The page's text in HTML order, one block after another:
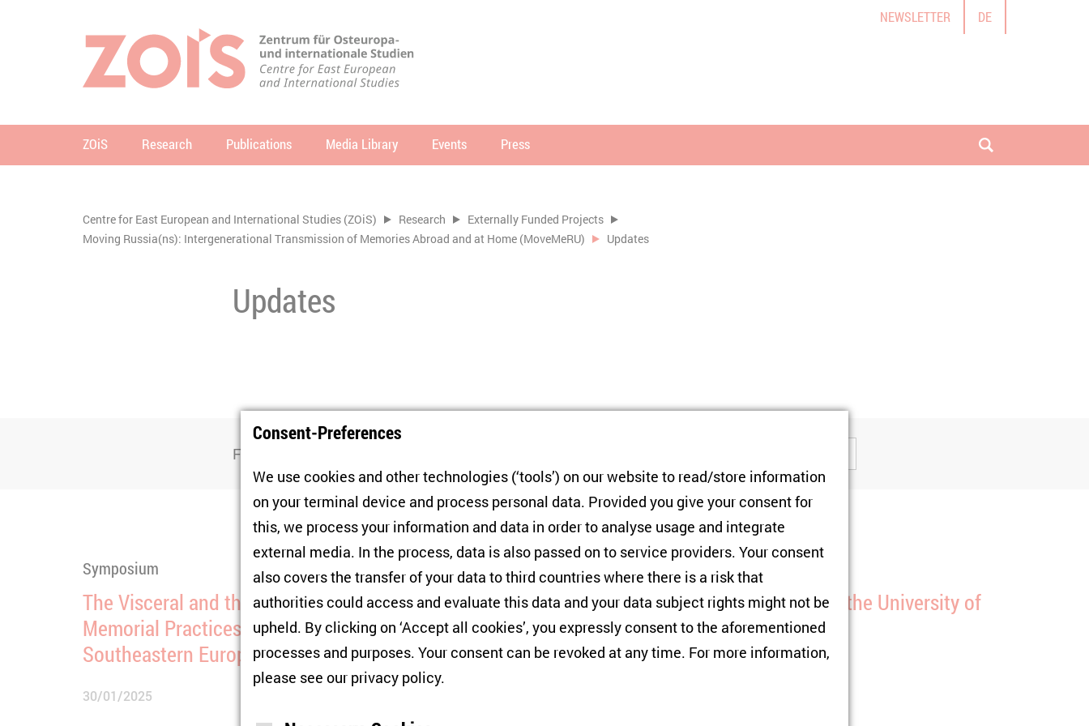
NEWSLETTER DE
ZOiS Research Publications Media Library Events Press open search
You are here:
Centre for East European and International Studies (ZOiS) Research
Externally Funded Projects
Moving Russia(ns): Intergenerational Transmission of Memories Abroad and at Home (MoveMeRU)
Updates
Updates
Filter
Symposium
The Visceral and the Virtual:
Memorial Practices in Eastern and
Southeastern Europe
30/01/2025
Conference
Russia and Europe in Wartime
27/01/2025
Colloquium
Presentation at the University of
Passau
Consent-Preferences
We use cookies and other technologies (‘tools’) on our website to read/store information
on your terminal device and process personal data. Provided you give your consent for
this, we process your information and data in order to analyse usage and integrate
external media. In the process, data is also passed on to service providers. Your consent
also covers the transfer of your data to third countries where there is a risk that
authorities could access and evaluate this data and your data subject rights might not be
upheld. By clicking on ‘Accept all cookies’, you expressly consent to the aforementioned
processes and purposes. Your consent can be revoked at any time. For more information,
please see our privacy policy.